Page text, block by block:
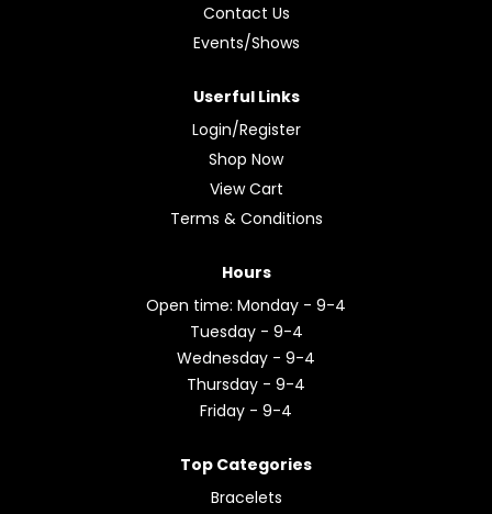
Contact Us
Events/Shows
Userful Links
Login/Register
Shop Now
View Cart
Terms & Conditions
Hours
Open time: Monday - 9-4
Tuesday - 9-4
Wednesday - 9-4
Thursday - 9-4
Friday - 9-4
Top Categories
Bracelets